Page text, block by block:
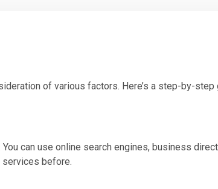
of various factors. Here’s a step-by-step
can use online search engines, business
services before.